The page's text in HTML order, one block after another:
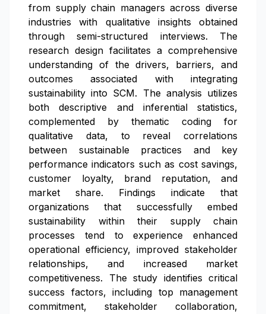
from supply chain managers across diverse
industries with qualitative insights obtained
through semi-structured interviews. The
research design facilitates a comprehensive
understanding of the drivers, barriers, and
outcomes associated with integrating
sustainability into SCM. The analysis utilizes
both descriptive and inferential statistics,
complemented by thematic coding for
qualitative data, to reveal correlations
between sustainable practices and key
performance indicators such as cost savings,
customer loyalty, brand reputation, and
market share. Findings indicate that
organizations that successfully embed
sustainability within their supply chain
processes tend to experience enhanced
operational efficiency, improved stakeholder
relationships, and increased market
competitiveness. The study identifies critical
success factors, including top management
commitment, stakeholder collaboration,